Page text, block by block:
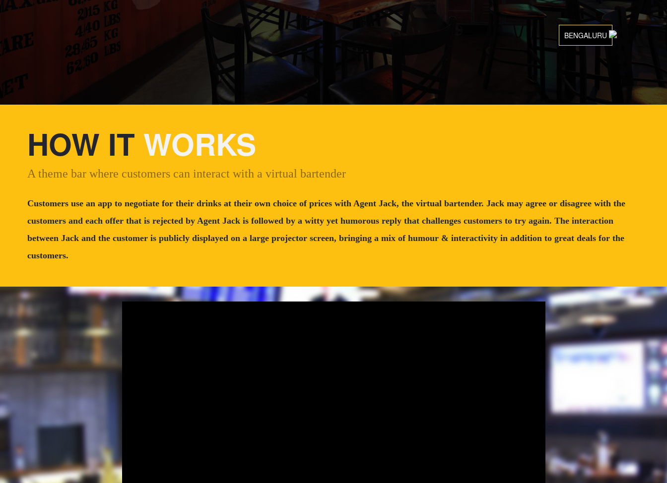
BENGALURU
HOW IT WORKS
A theme bar where customers can interact with a virtual bartender
Customers use an app to negotiate for their drinks at their own choice of prices with Agent Jack, the virtual bartender. Jack may agree or disagree with the
customers and each offer that is rejected by Agent Jack is followed by a witty yet humorous reply that challenges customers to try again. The interaction
between Jack and the customer is publicly displayed on a large projector screen, bringing a mix of humour & interactivity in addition to great deals for the
customers.